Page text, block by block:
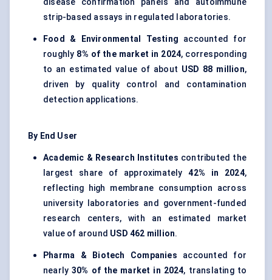
disease confirmation panels and autoimmune
strip-based assays in regulated laboratories.
Food & Environmental Testing accounted for
roughly 8% of the market in 2024, corresponding
to an estimated value of about USD 88 million,
driven by quality control and contamination
detection applications.
By End User
Academic & Research Institutes contributed the
largest share of approximately42% in 2024,
reflecting high membrane consumption across
university laboratories and government-funded
research centers, with an estimated market
value of around USD 462 million.
Pharma & Biotech Companies accounted for
nearly30% of the market in 2024, translating to